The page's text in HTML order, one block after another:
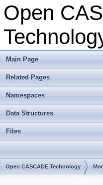
Open
Main Page
Related Pages
Namespaces
Data Structures
Files
Open CASCADE Technology